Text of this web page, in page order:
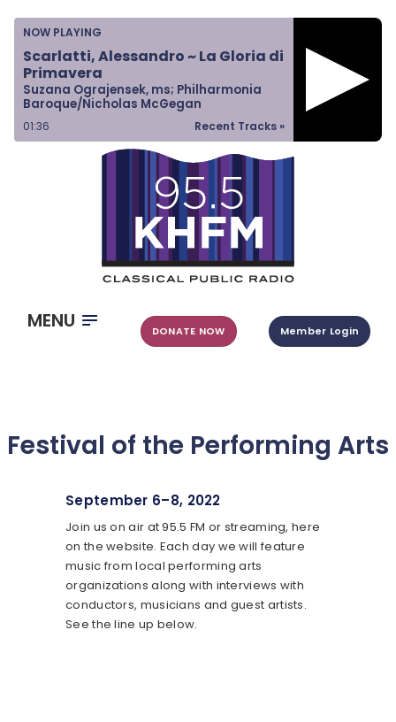
NOW PLAYING
Scarlatti, Alessandro ~ La Gloria di
Primavera
Suzana Ograjensek, ms; Philharmonia
Baroque/Nicholas McGegan
Recent Tracks »
01:37
MENU DONATE NOW Member Login
Festival of the Performing Arts
Home
Listen & Watch
Ways to Give
Become a Sponsor
About Us
September 6–8, 2022
Join us on air at 95.5 FM or streaming, here
on the website. Each day we will feature
music from local performing arts
organizations along with interviews with
conductors, musicians and guest artists.
See the line up below.